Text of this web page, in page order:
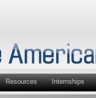
Resources Internships